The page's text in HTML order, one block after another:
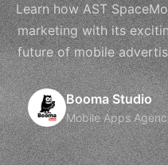
Learn how AST
marketing with its
future of mobile
Booma Studio
Mobile Apps